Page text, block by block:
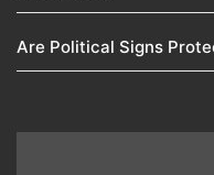
Are Political Signs